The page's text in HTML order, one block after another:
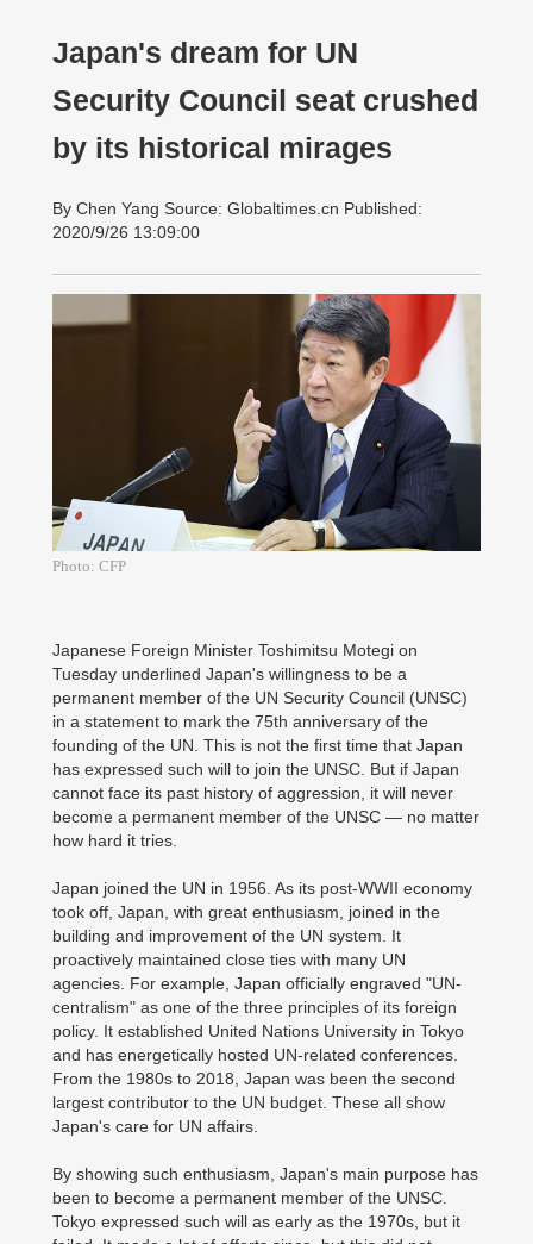
Japan's dream for UN
Security Council seat crushed
by its historical mirages
By Chen Yang Source: Globaltimes.cn Published:
2020/9/26 13:09:00
Photo: CFP
Japanese Foreign Minister Toshimitsu Motegi on
Tuesday underlined Japan's willingness to be a
permanent member of the UN Security Council (UNSC)
in a statement to mark the 75th anniversary of the
founding of the UN. This is not the first time that Japan
has expressed such will to join the UNSC. But if Japan
cannot face its past history of aggression, it will never
become a permanent member of the UNSC — no matter
how hard it tries.
Japan joined the UN in 1956. As its post-WWII economy
took off, Japan, with great enthusiasm, joined in the
building and improvement of the UN system. It
proactively maintained close ties with many UN
agencies. For example, Japan officially engraved "UN-
centralism" as one of the three principles of its foreign
policy. It established United Nations University in Tokyo
and has energetically hosted UN-related conferences.
From the 1980s to 2018, Japan was been the second
largest contributor to the UN budget. These all show
Japan's care for UN affairs.
By showing such enthusiasm, Japan's main purpose has
been to become a permanent member of the UNSC.
Tokyo expressed such will as early as the 1970s, but it